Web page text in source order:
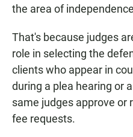
the area of
That's because judges
role in selecting the
clients who appear in
during a plea hearing or
same judges approve or
fee requests.